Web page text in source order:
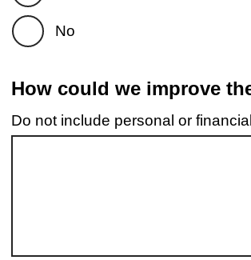
No
How could we improve
Do not include personal or